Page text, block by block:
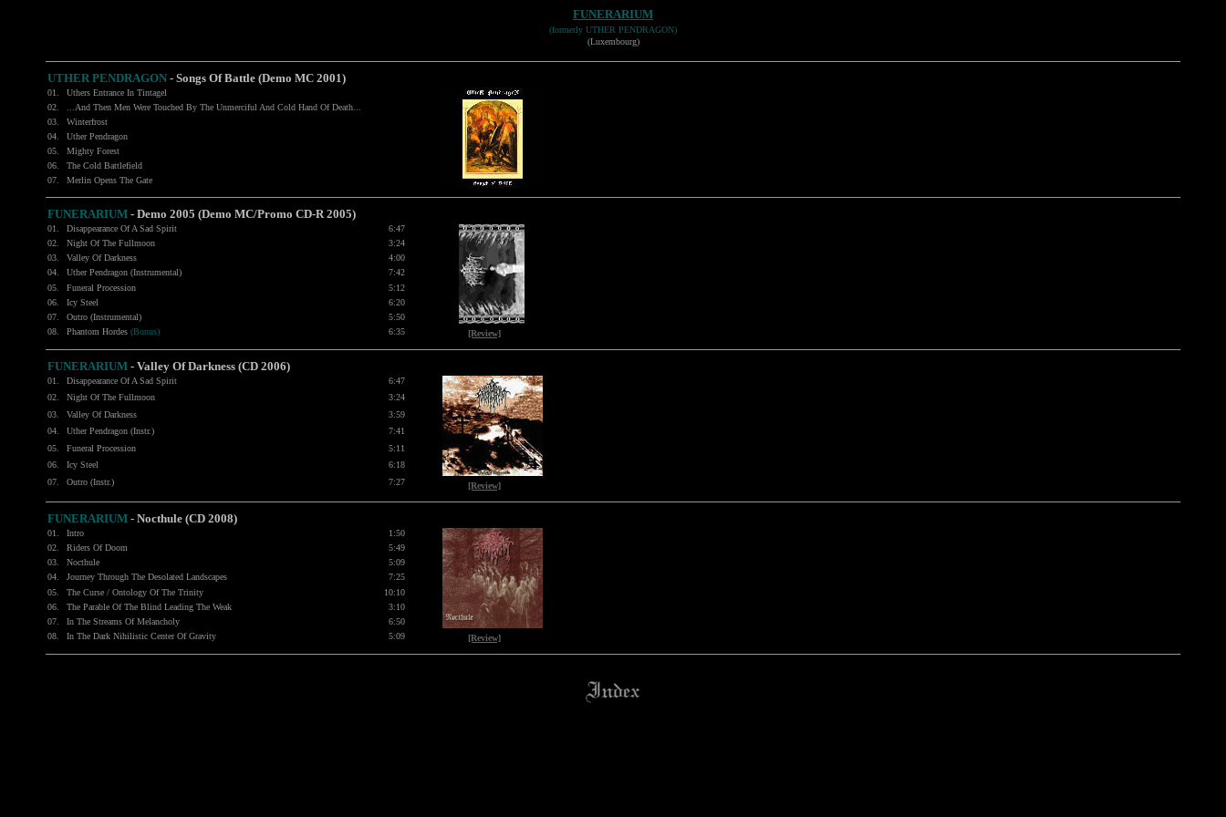
FUNERARIUM
(formerly UTHER PENDRAGON)
(Luxembourg)
UTHER PENDRAGON - Songs Of Battle (Demo MC 2001)
01.
Uthers Entrance In Tintagel
02.
...And Then Men Were Touched By The Unmerciful And Cold Hand Of Death...
03.
Winterfrost
04.
Uther Pendragon
05.
Mighty Forest
06.
The Cold Battlefield
07.
Merlin Opens The Gate
FUNERARIUM - Demo 2005 (Demo MC/Promo CD-R 2005)
01. Disappearance Of A Sad Spirit 6:47
[Review]
02. Night Of The Fullmoon
3:24
03.
Valley Of Darkness
4:00
04.
Uther Pendragon (Instrumental)
7:42
05.
Funeral Procession
5:12
06.
Icy Steel
6:20
07.
Outro (Instrumental)
5:50
08.
Phantom Hordes (Bonus) 6:35
FUNERARIUM - Valley Of Darkness (CD 2006)
01. Disappearance Of A Sad Spirit 6:47
[Review]
02. Night Of The Fullmoon
3:24
03.
Valley Of Darkness
3:59
04.
Uther Pendragon (Instr.)
7:41
05.
Funeral Procession
5:11
06.
Icy Steel
6:18
07.
Outro (Instr.) 7:27
FUNERARIUM - Nocthule (CD 2008)
01. Intro 1:50
[Review]
02. Riders Of Doom
5:49
03.
Nocthule
5:09
04.
Journey Through The Desolated Landscapes
7:25
05.
The Curse / Ontology Of The Trinity
10:10
06.
The Parable Of The Blind Leading The Weak
3:10
07.
In The Streams Of Melancholy
6:50
08.
In The Dark Nihilistic Center Of Gravity 5:09